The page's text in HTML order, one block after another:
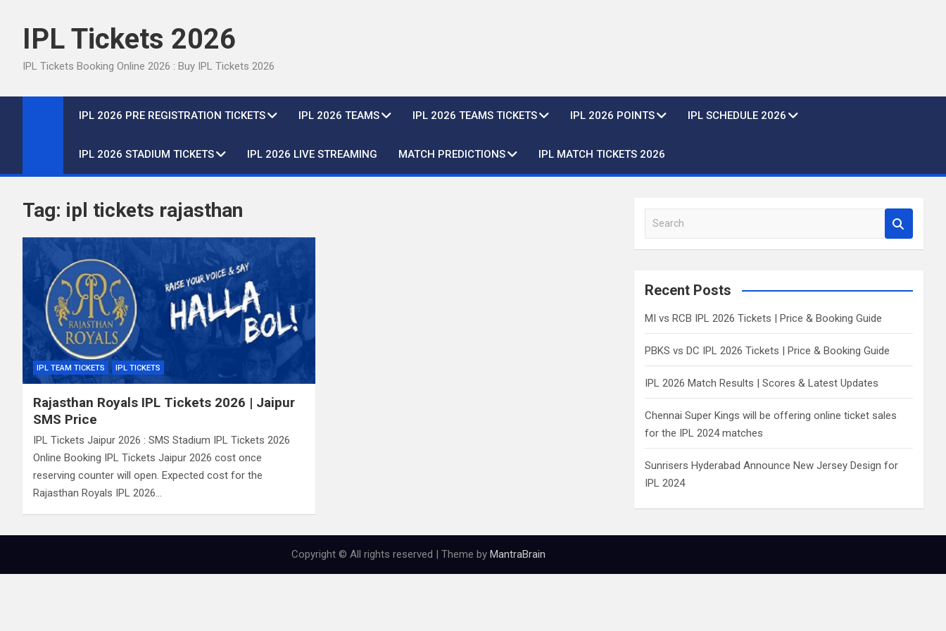
IPL Tickets 2026
IPL Tickets Booking Online 2026 : Buy IPL Tickets 2026
IPL 2026 PRE REGISTRATION TICKETS IPL 2026 TEAMS IPL 2026 TEAMS TICKETS IPL 2026 POINTS IPL SCHEDULE 2026
IPL 2026 STADIUM TICKETS IPL 2026 LIVE STREAMING MATCH PREDICTIONS IPL MATCH TICKETS 2026
Tag: ipl tickets rajasthan
IPL TEAM TICKETS IPL TICKETS
Rajasthan Royals IPL Tickets 2026 | Jaipur
SMS Price
IPL Tickets Jaipur 2026 : SMS Stadium IPL Tickets 2026
Online Booking IPL Tickets Jaipur 2026 cost once
reserving counter will open. Expected cost for the
Rajasthan Royals IPL 2026…
a
c
Recent Posts
MI vs RCB IPL 2026 Tickets | Price & Booking Guide
PBKS vs DC IPL 2026 Tickets | Price & Booking Guide
IPL 2026 Match Results | Scores & Latest Updates
Chennai Super Kings will be offering online ticket sales
for the IPL 2024 matches
Sunrisers Hyderabad Announce New Jersey Design for
IPL 2024
Copyright © All rights reserved | Theme by MantraBrain